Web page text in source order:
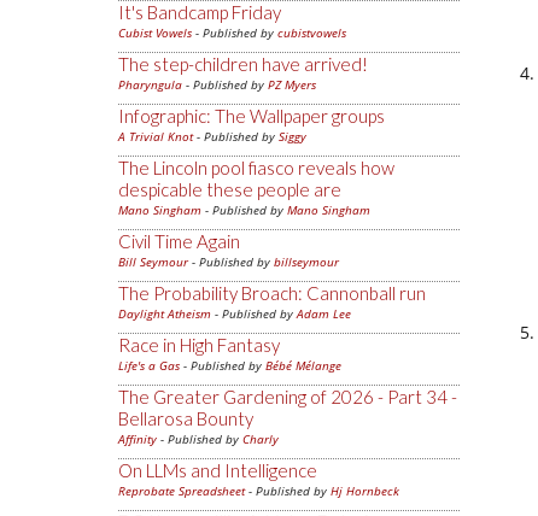
It's Bandcamp Friday
Cubist Vowels - Published by cubistvowels
The step-children have arrived!
Pharyngula - Published by PZ Myers
Infographic: The Wallpaper groups
A Trivial Knot- Published by Siggy
The Lincoln pool fiasco reveals how
despicable these people are
Mano Singham - Published by Mano Singham
Civil Time Again
Bill Seymour- Published by billseymour
The Probability Broach: Cannonball run
Daylight Atheism - Published byAdam Lee
Race in High Fantasy
Life's a Gas - Published by Bébé Mélange
The Greater Gardening of 2026 - Part 34 -
Bellarosa Bounty
Affinity - Published by Charly
On LLMs and Intelligence
Reprobate Spreadsheet- Published by Hj Hornbeck